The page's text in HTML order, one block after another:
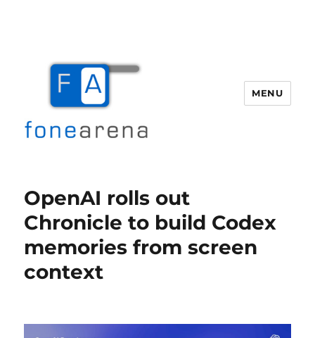
MENU
OpenAI rolls out
Chronicle to build Codex
memories from screen
context